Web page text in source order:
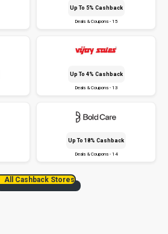
Up To 5% Cashback
Deals & Coupons - 15
Up To 4% Cashback
Deals & Coupons - 13
Up To 18% Cashback
Deals & Coupons - 14
All Cashback Stores